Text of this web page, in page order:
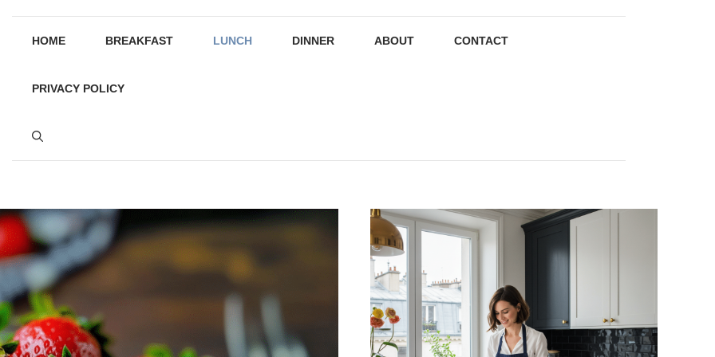
HOME BREAKFAST LUNCH DINNER ABOUT CONTACT
PRIVACY POLICY